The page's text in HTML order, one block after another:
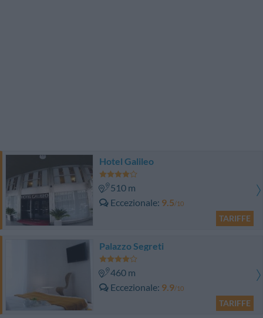
Hotel Galileo
510 m
Eccezionale 9.5/10
TARIFFE
Palazzo Segreti
460 m
Eccezionale 9.9/10
TARIFFE